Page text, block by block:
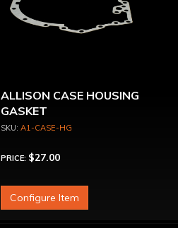
ALLISON CASE HOUSING
GASKET
A1-CASE-HG
PRICE: $27.00
Configure Item